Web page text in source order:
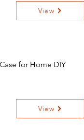
View
for Home DIY
View